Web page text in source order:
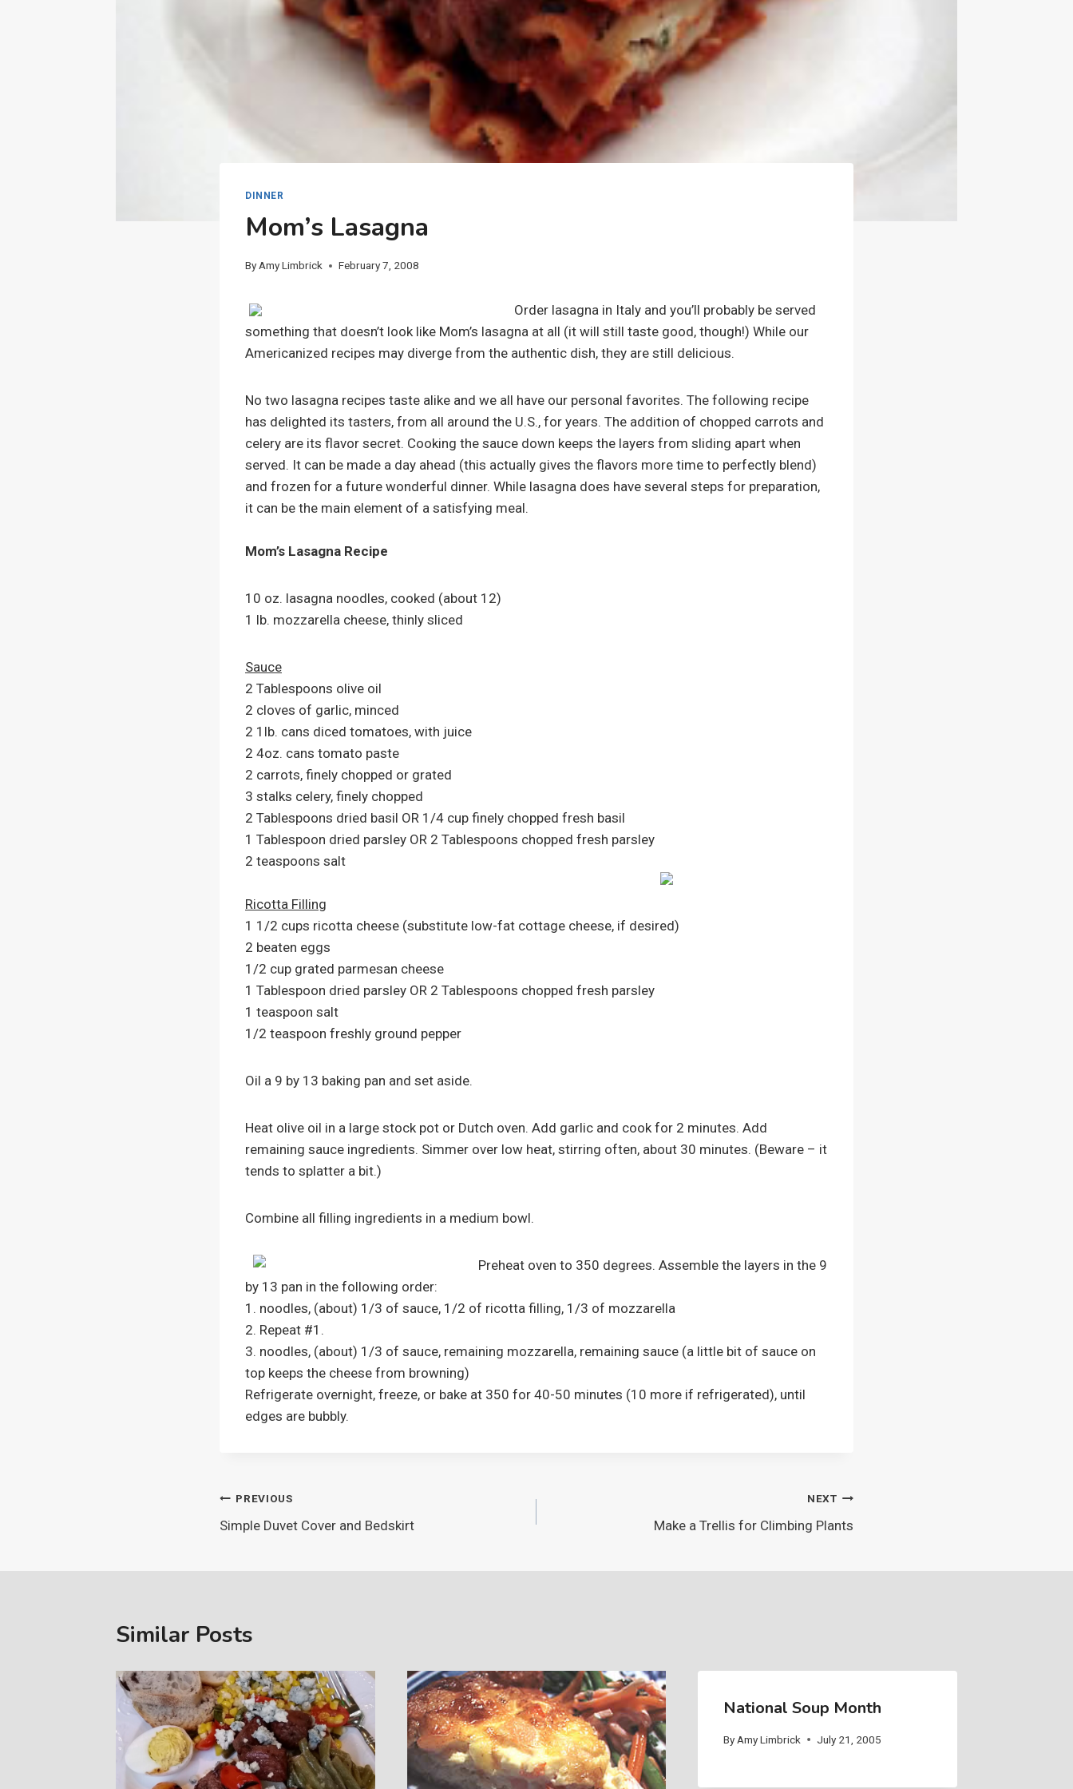
DINNER
Mom’s Lasagna
ByAmy Limbrick February 7, 2008
Order lasagna in Italy and you’ll probably be served
something that doesn’t look like Mom’s lasagna at all (it will still taste good, though!) While our
Americanized recipes may diverge from the authentic dish, they are still delicious.
No two lasagna recipes taste alike and we all have our personal favorites. The following recipe
has delighted its tasters, from all around the U.S., for years. The addition of chopped carrots and
celery are its flavor secret. Cooking the sauce down keeps the layers from sliding apart when
served. It can be made a day ahead (this actually gives the flavors more time to perfectly blend)
and frozen for a future wonderful dinner. While lasagna does have several steps for preparation,
it can be the main element of a satisfying meal.
Mom’s Lasagna Recipe
10 oz. lasagna noodles, cooked (about 12)
1 lb. mozzarella cheese, thinly sliced
Sauce
2 Tablespoons olive oil
2 cloves of garlic, minced
2 1lb. cans diced tomatoes, with juice
2 4oz. cans tomato paste
2 carrots, finely chopped or grated
3 stalks celery, finely chopped
2 Tablespoons dried basil OR 1/4 cup finely chopped fresh basil
1 Tablespoon dried parsley OR 2 Tablespoons chopped fresh parsley
2 teaspoons salt
Ricotta Filling
1 1/2 cups ricotta cheese (substitute low-fat cottage cheese, if desired)
2 beaten eggs
1/2 cup grated parmesan cheese
1 Tablespoon dried parsley OR 2 Tablespoons chopped fresh parsley
1 teaspoon salt
1/2 teaspoon freshly ground pepper
Oil a 9 by 13 baking pan and set aside.
Heat olive oil in a large stock pot or Dutch oven. Add garlic and cook for 2 minutes. Add
remaining sauce ingredients. Simmer over low heat, stirring often, about 30 minutes. (Beware – it
tends to splatter a bit.)
Combine all filling ingredients in a medium bowl.
Preheat oven to 350 degrees. Assemble the layers in the 9
by 13 pan in the following order:
1. noodles, (about) 1/3 of sauce, 1/2 of ricotta filling, 1/3 of mozzarella
2. Repeat #1.
3. noodles, (about) 1/3 of sauce, remaining mozzarella, remaining sauce (a little bit of sauce on
top keeps the cheese from browning)
Refrigerate overnight, freeze, or bake at 350 for 40-50 minutes (10 more if refrigerated), until
edges are bubbly.
Post
navigation
PREVIOUS
Simple Duvet Cover and Bedskirt
NEXT
Make a Trellis for Climbing Plants
Similar Posts
National Soup Month
By Amy Limbrick July 21, 2005